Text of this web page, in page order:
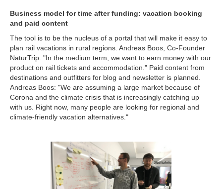
Business model for time after funding: vacation booking
and paid content
The tool is to be the nucleus of a portal that will make it easy to
plan rail vacations in rural regions. Andreas Boos, Co-Founder
NaturTrip: "In the medium term, we want to earn money with our
product on rail tickets and accommodation." Paid content from
destinations and outfitters for blog and newsletter is planned.
Andreas Boos: "We are assuming a large market because of
Corona and the climate crisis that is increasingly catching up
with us. Right now, many people are looking for regional and
climate-friendly vacation alternatives."